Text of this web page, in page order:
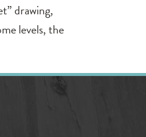
drawing,
levels, the